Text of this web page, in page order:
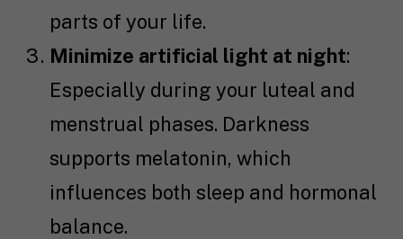
parts of your life.
Minimize artificial light at night:
Especially during your luteal and
menstrual phases. Darkness
supports melatonin, which
influences both sleep and hormonal
balance.